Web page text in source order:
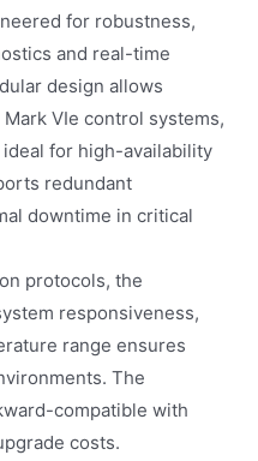
for robustness,
and real-time
design allows
Mark VIe control systems,
ideal for high-availability
redundant
downtime in critical
protocols, the
responsiveness,
range ensures
The
compatible with
costs.